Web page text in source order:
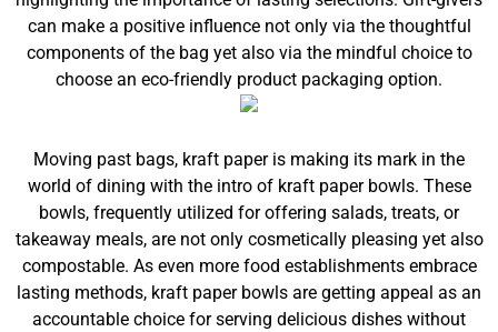
can make a positive influence not only via the thoughtful
components of the bag yet also via the mindful choice to
choose an eco-friendly product packaging option.
Moving past bags, kraft paper is making its mark in the
world of dining with the intro of kraft paper bowls. These
bowls, frequently utilized for offering salads, treats, or
takeaway meals, are not only cosmetically pleasing yet also
compostable. As even more food establishments embrace
lasting methods, kraft paper bowls are getting appeal as an
accountable choice for serving delicious dishes without